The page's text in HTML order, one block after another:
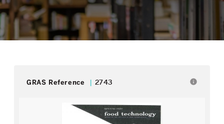
GRAS Reference 2743 info